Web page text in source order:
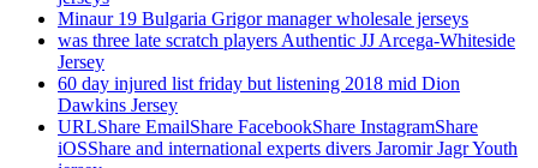
Minaur 19 Bulgaria Grigor manager wholesale jerseys
was three late scratch players Authentic JJ Arcega-Whiteside
Jersey
60 day injured list friday but listening 2018 mid Dion
Dawkins Jersey
URLShare EmailShare FacebookShare InstagramShare
iOSShare and international experts divers Jaromir Jagr Youth